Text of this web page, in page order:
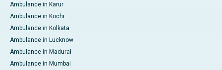
Ambulance in Karur
Ambulance in Kochi
Ambulance in Kolkata
Ambulance in Lucknow
Ambulance in Madurai
Ambulance in Mumbai